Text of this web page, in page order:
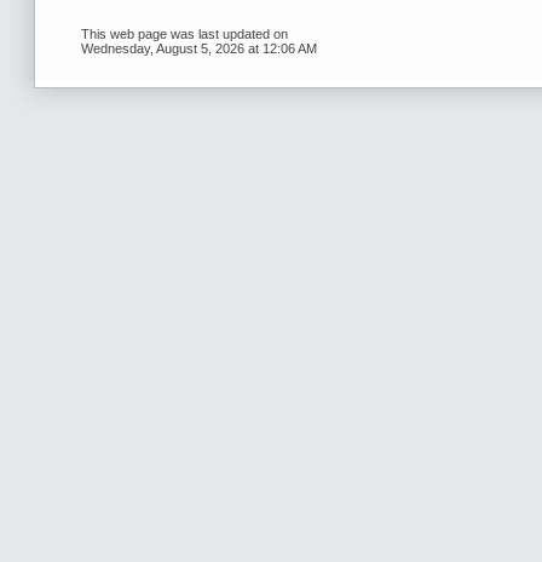
This web page was last updated on
Wednesday, August 5, 2026 at 12:06 AM